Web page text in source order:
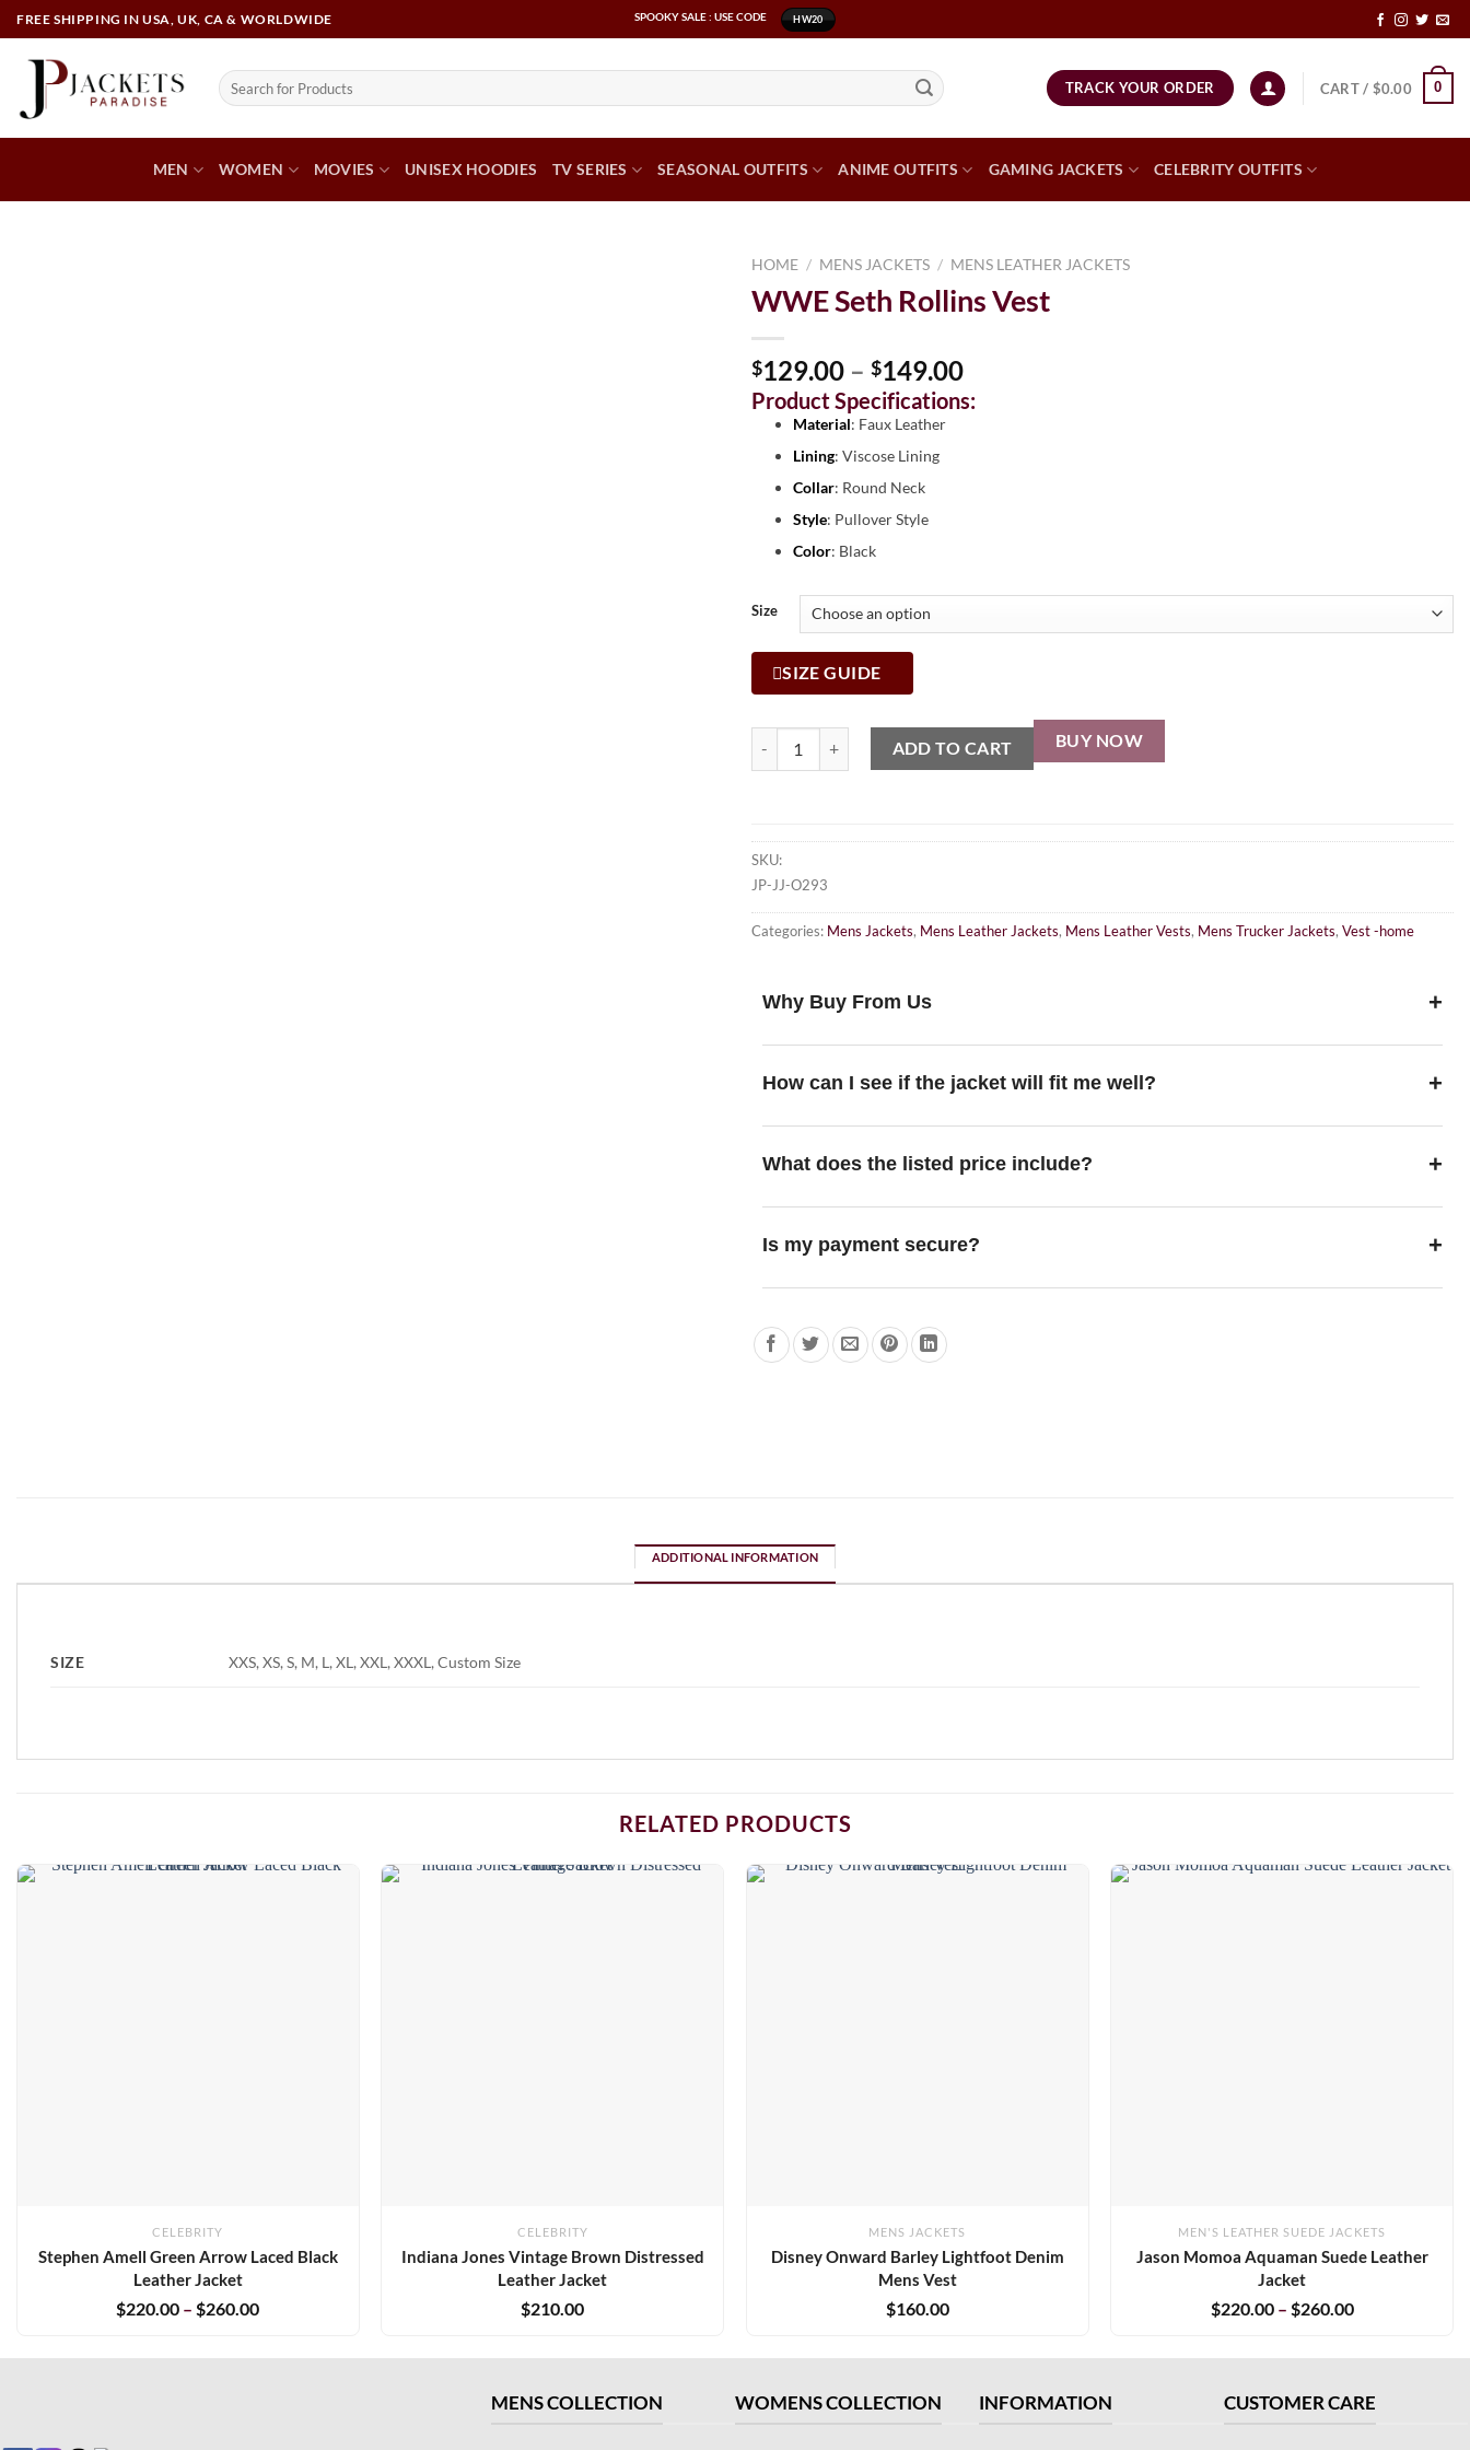
FREE SHIPPING IN USA, UK, CA & WORLDWIDE SPOOKY SALE : USE CODE HW20
TRACK YOUR ORDER CART / $0.00 0
MEN WOMEN MOVIES UNISEX HOODIES TV SERIES SEASONAL OUTFITS ANIME OUTFITS GAMING JACKETS CELEBRITY OUTFITS
HOME / MENS JACKETS / MENS LEATHER JACKETS
WWE Seth Rollins Vest
$129.00 – $149.00
Product Specifications:
Material: Faux Leather
Lining: Viscose Lining
Collar: Round Neck
Style: Pullover Style
Color: Black
Size
SIZE GUIDE
ADD TO CART BUY NOW
SKU:
JP-JJ-O293
Categories: Mens Jackets, Mens Leather Jackets, Mens Leather Vests, Mens Trucker Jackets, Vest -home
Why Buy From Us +
How can I see if the jacket will fit me well? +
What does the listed price include? +
Is my payment secure? +
ADDITIONAL INFORMATION
SIZE XXS, XS, S, M, L, XL, XXL, XXXL, Custom Size
RELATED PRODUCTS
CELEBRITY
Stephen Amell Green Arrow Laced Black
Leather Jacket
$220.00 – $260.00
CELEBRITY
Indiana Jones Vintage Brown Distressed
Leather Jacket
$210.00
MENS JACKETS
Disney Onward Barley Lightfoot Denim
Mens Vest
$160.00
MEN'S LEATHER SUEDE JACKETS
Jason Momoa Aquaman Suede Leather
Jacket
$220.00 – $260.00
MENS COLLECTION WOMENS COLLECTION INFORMATION CUSTOMER CARE